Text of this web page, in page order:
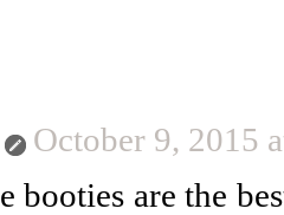
October 9, 2015
booties are the